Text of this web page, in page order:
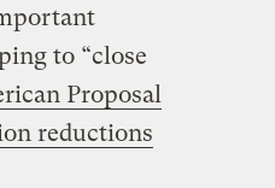
to “close
Proposal
reductions